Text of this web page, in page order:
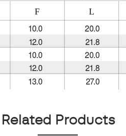
Related Products